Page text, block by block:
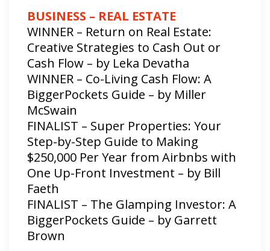
BUSINESS – REAL ESTATE
WINNER – Return on Real Estate:
Creative Strategies to Cash Out or
Cash Flow – by Leka Devatha
WINNER – Co-Living Cash Flow: A
BiggerPockets Guide – by Miller
McSwain
FINALIST – Super Properties: Your
Step-by-Step Guide​ to Making
$250,000 Per Year​ from Airbnbs with​
One Up-Front Investment – by Bill
Faeth
FINALIST – The Glamping Investor: A
BiggerPockets Guide – by Garrett
Brown